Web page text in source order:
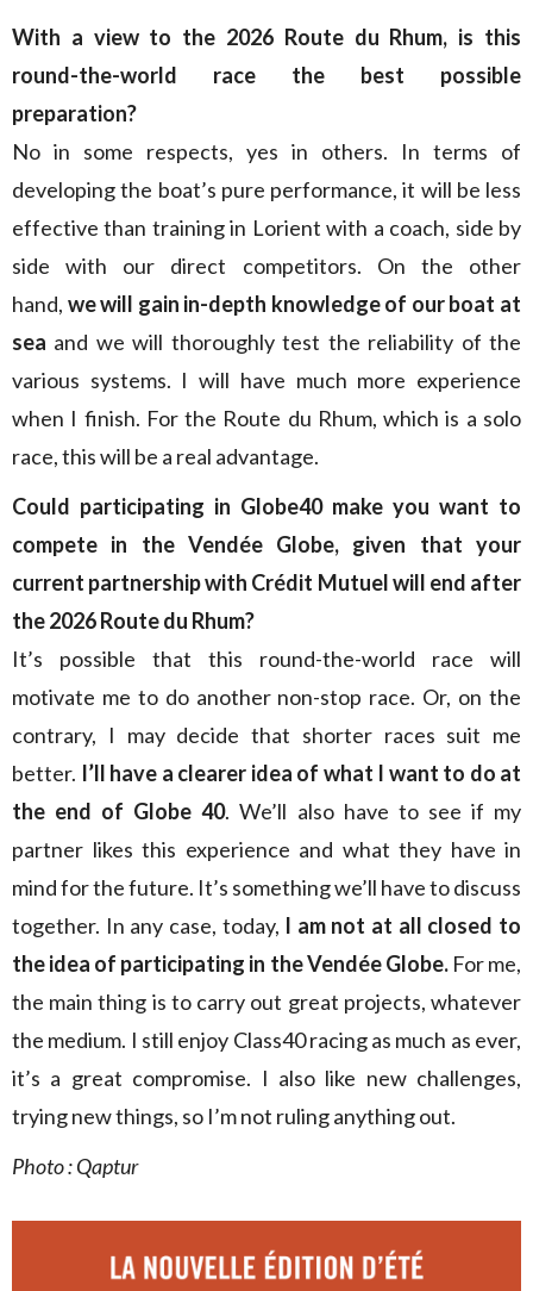
With a view to the 2026 Route du Rhum, is this
round-the-world race the best possible
preparation?
No in some respects, yes in others. In terms of
developing the boat’s pure performance, it will be less
effective than training in Lorient with a coach, side by
side with our direct competitors. On the other
hand, we will gain in-depth knowledge of our boat at
sea and we will thoroughly test the reliability of the
various systems. I will have much more experience
when I finish. For the Route du Rhum, which is a solo
race, this will be a real advantage.
Could participating in Globe40 make you want to
compete in the Vendée Globe, given that your
current partnership with Crédit Mutuel will end after
the 2026 Route du Rhum?
It’s possible that this round-the-world race will
motivate me to do another non-stop race. Or, on the
contrary, I may decide that shorter races suit me
better. I’ll have a clearer idea of what I want to do at
the end of Globe 40. We’ll also have to see if my
partner likes this experience and what they have in
mind for the future. It’s something we’ll have to discuss
together. In any case, today, I am not at all closed to
the idea of participating in the Vendée Globe. For me,
the main thing is to carry out great projects, whatever
the medium. I still enjoy Class40 racing as much as ever,
it’s a great compromise. I also like new challenges,
trying new things, so I’m not ruling anything out.
Photo : Qaptur